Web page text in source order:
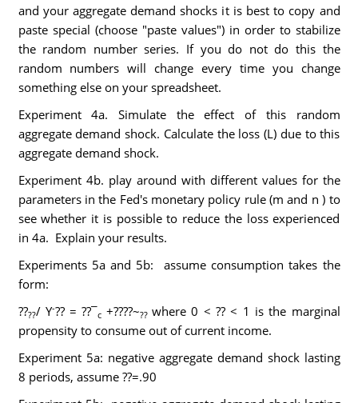
and your aggregate demand shocks it is best to copy and
paste special (choose "paste values") in order to stabilize
the random number series. If you do not do this the
random numbers will change every time you change
something else on your spreadsheet.
Experiment 4a. Simulate the effect of this random
aggregate demand shock. Calculate the loss (L) due to this
aggregate demand shock.
Experiment 4b. play around with different values for the
parameters in the Fed's monetary policy rule (m and n ) to
see whether it is possible to reduce the loss experienced
in 4a. Explain your results.
Experiments 5a and 5b: assume consumption takes the
form:
????/ Y-?? = ??¯c +????~??where 0 < ?? < 1 is the marginal
propensity to consume out of current income.
Experiment 5a: negative aggregate demand shock lasting
8 periods, assume ??=.90